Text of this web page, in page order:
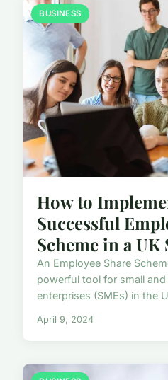
BUSINESS
How to
Successful
Scheme in a UK
An Employee Share
powerful tool for small
enterprises (SMEs) in the
April 9, 2024